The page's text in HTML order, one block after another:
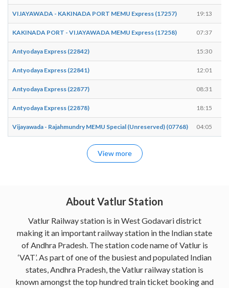
VIJAYAWADA - KAKINADA PORT MEMU Express (17257) 19:13
KAKINADA PORT - VIJAYAWADA MEMU Express (17258) 07:37
Antyodaya Express (22842) 15:30
Antyodaya Express (22841) 12:01
Antyodaya Express (22877) 08:31
Antyodaya Express (22878) 18:15
Vijayawada - Rajahmundry MEMU Special (Unreserved) (07768) 04:05
View more
About Vatlur Station
Vatlur Railway station is in West Godavari district
making it an important railway station in the Indian state
of Andhra Pradesh. The station code name of Vatlur is
‘VAT’. As part of one of the busiest and populated Indian
states, Andhra Pradesh, the Vatlur railway station is
known amongst the top hundred train ticket booking and